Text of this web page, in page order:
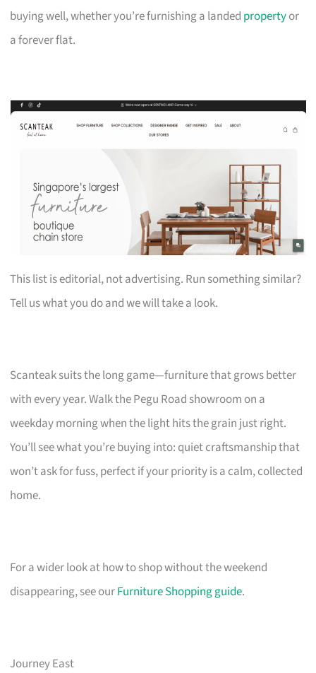
buying well, whether you’re furnishing a landed propertyor
a forever flat.
This list is editorial, not advertising. Run something similar?
Tell us what you do and we will take a look.
Scanteak suits the long game—furniture that grows better
with every year. Walk the Pegu Road showroom on a
weekday morning when the light hits the grain just right.
You’ll see what you’re buying into: quiet craftsmanship that
won’t ask for fuss, perfect if your priority is a calm, collected
home.
For a wider look at how to shop without the weekend
disappearing, see ourFurniture Shopping guide.
Journey East